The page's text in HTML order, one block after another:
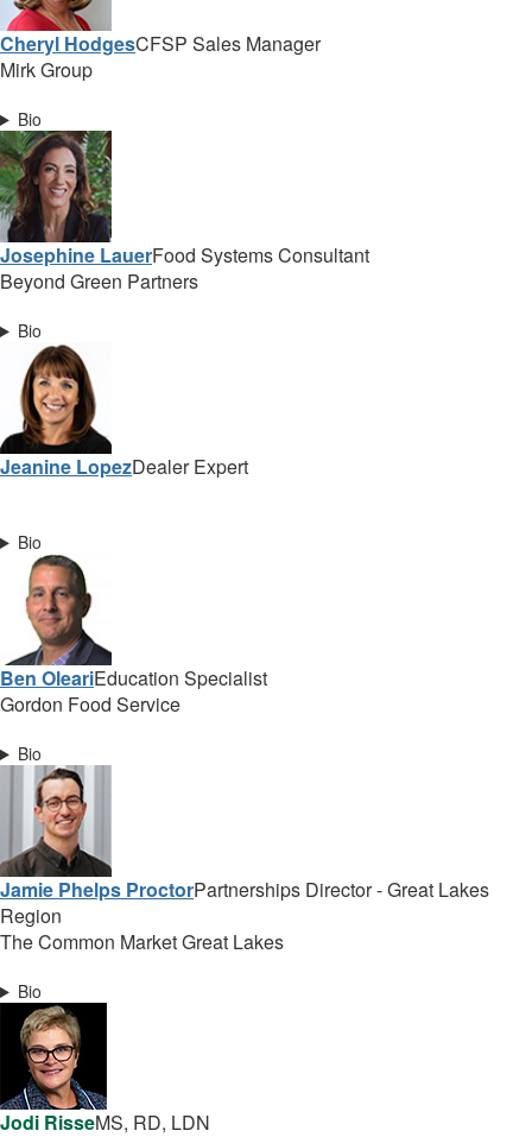
Cheryl HodgesCFSP Sales Manager
Mirk Group
Bio
Josephine LauerFood Systems Consultant
Beyond Green Partners
Bio
Jeanine LopezDealer Expert
Bio
Ben OleariEducation Specialist
Gordon Food Service
Bio
Jamie Phelps ProctorPartnerships Director - Great Lakes
Region
The Common Market Great Lakes
Bio
Jodi RisseMS, RD, LDN